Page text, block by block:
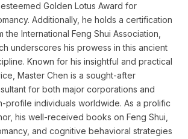
Golden Lotus Award for
Additionally, he holds a certification
the International Feng Shui Association,
underscores his prowess in this ancient
Known for his insightful and practical
Master Chen is a sought-after
for both major corporations and
profile individuals worldwide. As a prolific
his well-received books on Feng Shui,
and cognitive behavioral strategies